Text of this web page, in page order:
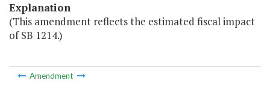
Explanation
(This amendment reflects the estimated fiscal impact
of SB 1214.)
Amendment